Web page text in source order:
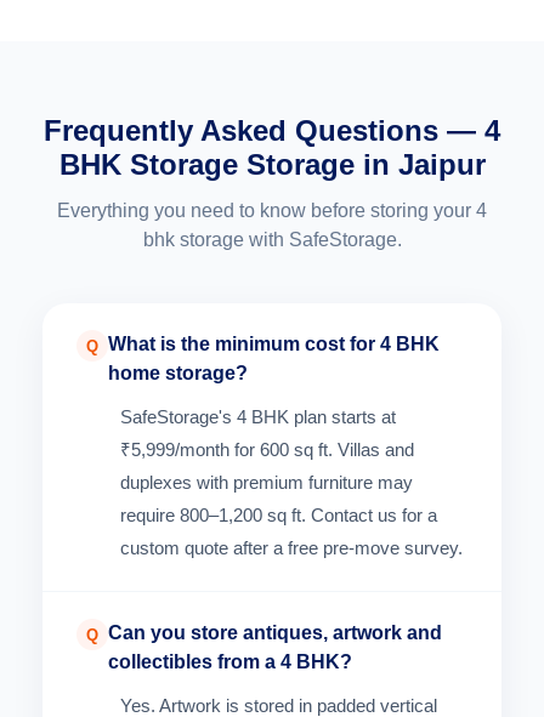
Frequently Asked Questions — 4
BHK Storage Storage in Jaipur
Everything you need to know before storing your 4
bhk storage with SafeStorage.
Q What is the minimum cost for 4 BHK
home storage?
SafeStorage's 4 BHK plan starts at
₹5,999/month for 600 sq ft. Villas and
duplexes with premium furniture may
require 800–1,200 sq ft. Contact us for a
custom quote after a free pre-move survey.
Q Can you store antiques, artwork and
collectibles from a 4 BHK?
Yes. Artwork is stored in padded vertical